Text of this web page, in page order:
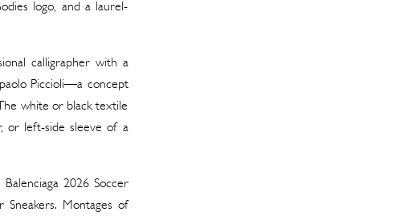
logo, and a laurel-
calligrapher with a
Piccioli—a concept
white or black textile
or left-side sleeve of a
2026 Soccer
Sneakers. Montages of